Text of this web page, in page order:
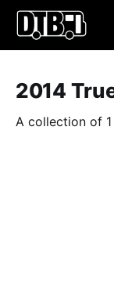
2014
A collection of